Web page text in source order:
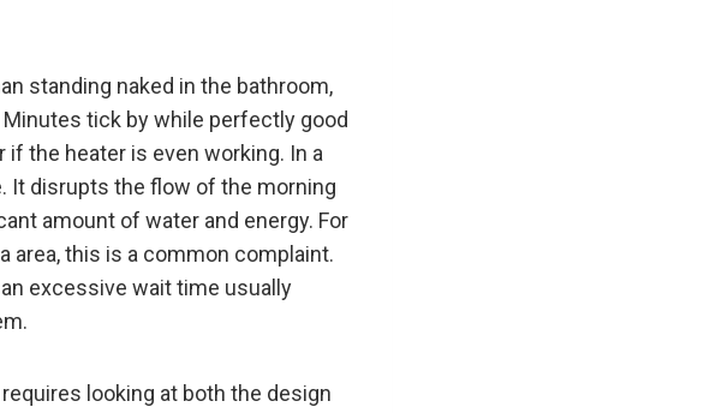
standing naked in the bathroom,
tick by while perfectly good
if the heater is even working. In a
It disrupts the flow of the morning
amount of water and energy. For
area, this is a common complaint.
excessive wait time usually
looking at both the design